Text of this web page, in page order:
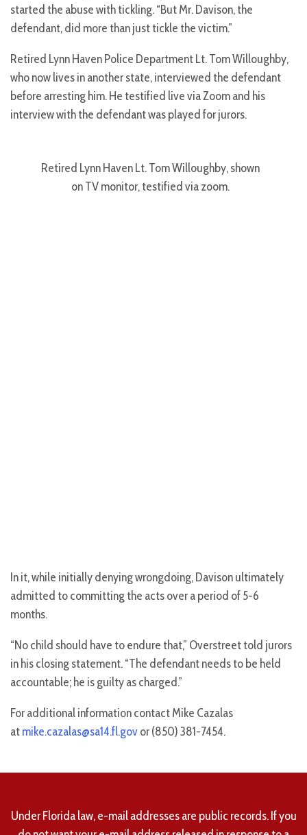
started the abuse with tickling. “But Mr. Davison, the
defendant, did more than just tickle the victim.”
Retired Lynn Haven Police Department Lt. Tom Willoughby,
who now lives in another state, interviewed the defendant
before arresting him. He testified live via Zoom and his
interview with the defendant was played for jurors.
Retired Lynn Haven Lt. Tom Willoughby, shown
on TV monitor, testified via zoom.
In it, while initially denying wrongdoing, Davison ultimately
admitted to committing the acts over a period of 5-6
months.
“No child should have to endure that,” Overstreet told jurors
in his closing statement. “The defendant needs to be held
accountable; he is guilty as charged.”
For additional information contact Mike Cazalas
atmike.cazalas@sa14.fl.govor (850) 381-7454.
Under Florida law, e-mail addresses are public records. If you